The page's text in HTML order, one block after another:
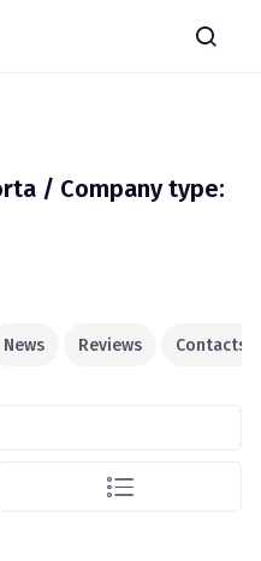
/ Company type:
News Reviews Contacts